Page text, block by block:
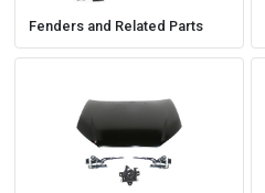
Fenders and Related Parts